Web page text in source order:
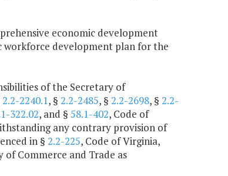
economic development
workforce development plan for the
of the Secretary of
2.2-2240.1, § 2.2-2485, § 2.2-2698, § 2.2-
322.02, and § 58.1-402, Code of
any contrary provision of
in § 2.2-225, Code of Virginia,
Commerce and Trade as